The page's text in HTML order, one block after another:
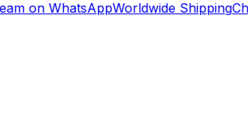
on WhatsAppWorldwide Shipping